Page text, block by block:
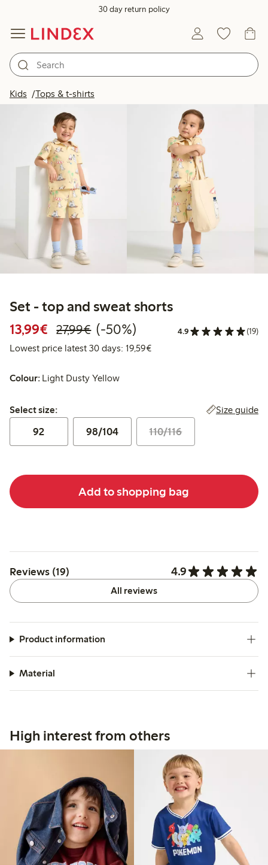
30 day return policy
Kids Tops & t-shirts
Set - top and sweat shorts
13,99€ Discounted price: €13.99
27,99€Regular price: €27.99
50% percent off
(-50%) 4.9 (19)
Lowest price latest 30 days: 19,59€Lowest price latest 30 days:
Colour: Light Dusty Yellow
Select size:
Select size: Size guide
92 98/104 110/116
Add to shopping bag
Reviews (19) 4.9
All reviews
Product information
Material
High interest from others